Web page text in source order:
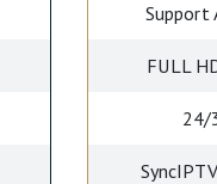
Support
FULL
24/